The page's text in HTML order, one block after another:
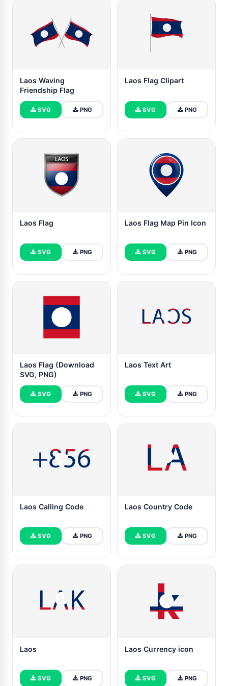
Laos Waving
Friendship Flag
SVG PNG
Laos Flag Clipart
SVG PNG
Laos Flag
SVG PNG
Laos Flag Map Pin Icon
SVG PNG
Laos Flag (Download
SVG, PNG)
SVG PNG
Laos Text Art
SVG PNG
Laos Calling Code
SVG PNG
Laos Country Code
SVG PNG
Laos
SVG PNG
Laos Currency icon
SVG PNG